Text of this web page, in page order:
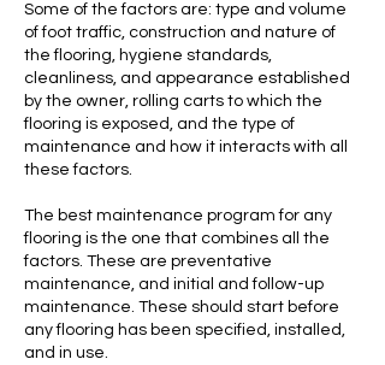
Some of the factors are: type and volume
of foot traffic, construction and nature of
the flooring, hygiene standards,
cleanliness, and appearance established
by the owner, rolling carts to which the
flooring is exposed, and the type of
maintenance and how it interacts with all
these factors.
The best maintenance program for any
flooring is the one that combines all the
factors. These are preventative
maintenance, and initial and follow-up
maintenance. These should start before
any flooring has been specified, installed,
and in use.